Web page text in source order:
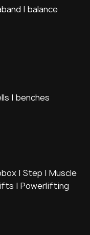
| balance
| benches
| Step | Muscle
| Powerlifting